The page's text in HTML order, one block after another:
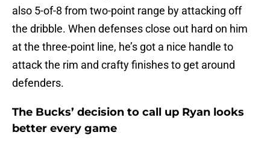
also 5-of-8 from two-point range by attacking off
the dribble. When defenses close out hard on him
at the three-point line, he’s got a nice handle to
attack the rim and crafty finishes to get around
defenders.
The Bucks’ decision to call up Ryan looks
better every game